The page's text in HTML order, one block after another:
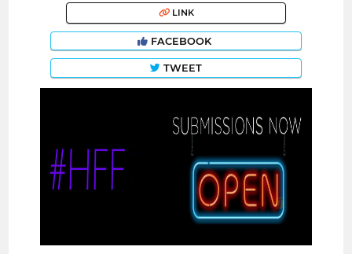
LINK
FACEBOOK
TWEET